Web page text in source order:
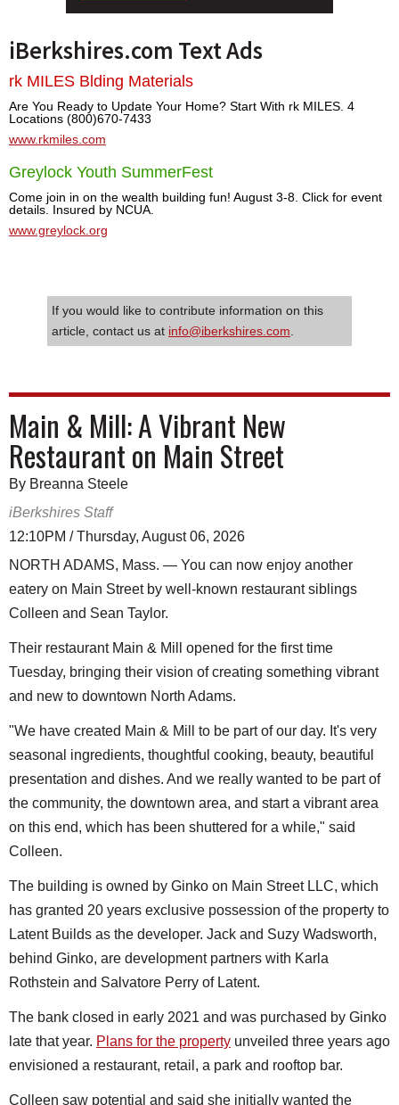
iBerkshires.com Text Ads
rk MILES Blding Materials
Are You Ready to Update Your Home? Start With rk MILES. 4
Locations (800)670-7433
www.rkmiles.com
Greylock Youth SummerFest
Come join in on the wealth building fun! August 3-8. Click for event
details. Insured by NCUA.
www.greylock.org
If you would like to contribute information on this
article, contact us at info@iberkshires.com
Main & Mill: A Vibrant New
Restaurant on Main Street
By Breanna Steele
iBerkshires Staff
12:10PM / Thursday, August 06, 2026
NORTH ADAMS, Mass. — You can now enjoy another
eatery on Main Street by well-known restaurant siblings
Colleen and Sean Taylor.
Their restaurant Main & Mill opened for the first time
Tuesday, bringing their vision of creating something vibrant
and new to downtown North Adams.
"We have created Main & Mill to be part of our day. It's very
seasonal ingredients, thoughtful cooking, beauty, beautiful
presentation and dishes. And we really wanted to be part of
the community, the downtown area, and start a vibrant area
on this end, which has been shuttered for a while," said
Colleen.
The building is owned by Ginko on Main Street LLC, which
has granted 20 years exclusive possession of the property to
Latent Builds as the developer. Jack and Suzy Wadsworth,
behind Ginko, are development partners with Karla
Rothstein and Salvatore Perry of Latent.
The bank closed in early 2021 and was purchased by Ginko
late that year. Plans for the property unveiled three years ago
envisioned a restaurant, retail, a park and rooftop bar.
Colleen saw potential and said she initially wanted the